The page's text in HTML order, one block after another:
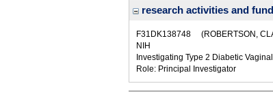
research activities and
F31DK138748 (ROBERTSON,
NIH
Investigating Type 2 Diabetic
Role: Principal Investigator